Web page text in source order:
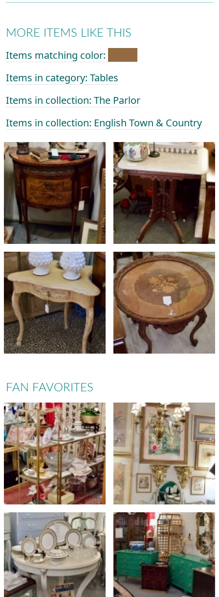
MORE ITEMS LIKE THIS
Items matching color:
Items in category: Tables
Items in collection: The Parlor
Items in collection: English Town & Country
FAN FAVORITES